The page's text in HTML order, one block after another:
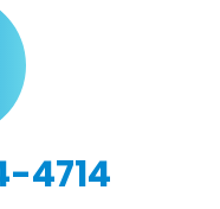
4714